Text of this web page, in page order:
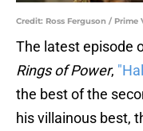
Credit: Ross Ferguson /
The latest episode
Rings of Power,
the best of the
his villainous best,